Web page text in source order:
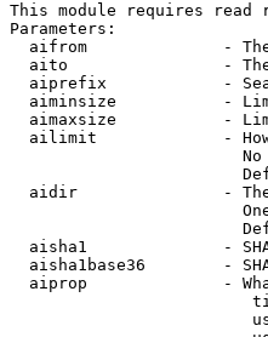
This module requires read
Parameters:
aifrom              -
aito                -
aiprefix            -
aiminsize           -
aimaxsize           -
ailimit             -
aidir               -
aisha1              -
aisha1base36        -
aiprop              -